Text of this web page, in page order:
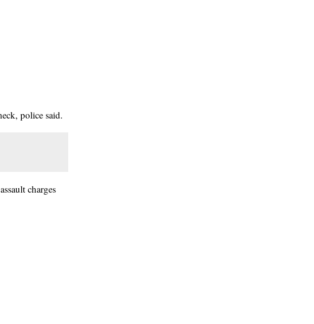
police said.
charges